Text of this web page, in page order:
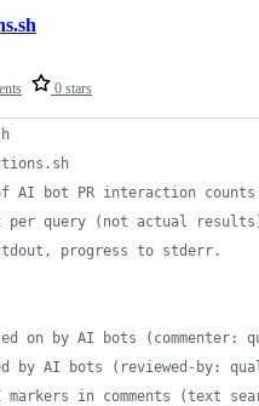
0 stars
AI bot PR interaction counts
per query (not actual
progress to stderr.
on by AI bots (commenter:
by AI bots (reviewed-by:
markers in comments (text